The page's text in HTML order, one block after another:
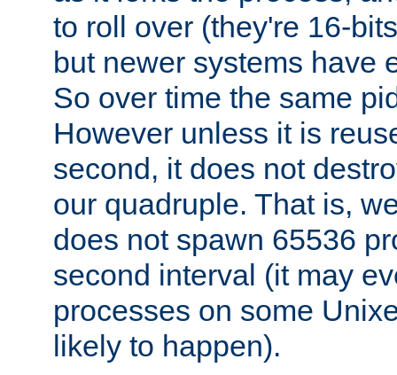
to roll over (they're 16-
but newer systems have
So over time the same
However unless it is
second, it does not
our quadruple. That is,
does not spawn 65536
second interval (it may
processes on some
likely to happen).